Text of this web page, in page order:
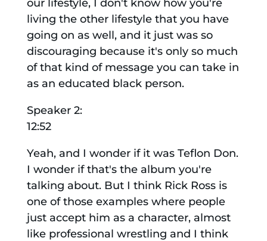
our lifestyle, I don't know how you're
living the other lifestyle that you have
going on as well, and it just was so
discouraging because it's only so much
of that kind of message you can take in
as an educated black person.
Speaker 2:
12:52
Yeah, and I wonder if it was Teflon Don.
I wonder if that's the album you're
talking about. But I think Rick Ross is
one of those examples where people
just accept him as a character, almost
like professional wrestling and I think